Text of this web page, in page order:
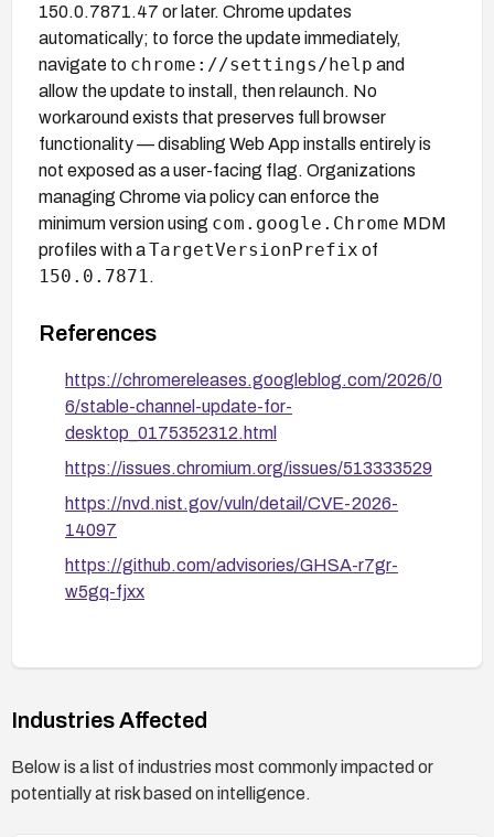
150.0.7871.47 or later. Chrome updates
automatically; to force the update immediately,
navigate to chrome://settings/help and
allow the update to install, then relaunch. No
workaround exists that preserves full browser
functionality — disabling Web App installs entirely is
not exposed as a user-facing flag. Organizations
managing Chrome via policy can enforce the
minimum version using com.google.Chrome MDM
profiles with aTargetVersionPrefix of
150.0.7871 .
References
https://chromereleases.googleblog.com/2026/0
6/stable-channel-update-for-
desktop_0175352312.html
https://issues.chromium.org/issues/513333529
https://nvd.nist.gov/vuln/detail/CVE-2026-
14097
https://github.com/advisories/GHSA-r7gr-
w5gq-fjxx
Industries Affected
Below is a list of industries most commonly impacted or
potentially at risk based on intelligence.